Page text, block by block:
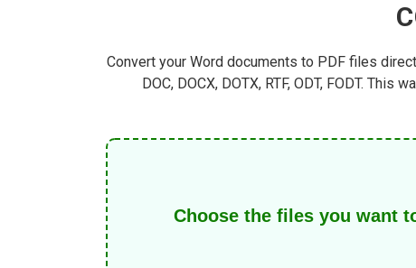
Convert your Word documents to PDF files
DOC, DOCX, DOTX, RTF, ODT, FODT.
Choose the files you want